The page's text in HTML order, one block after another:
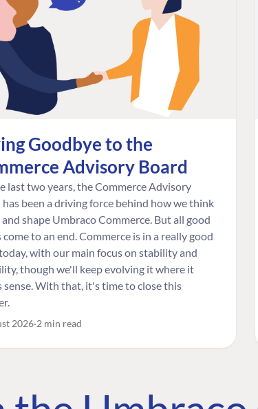
Goodbye to the
Advisory Board
last two years, the Commerce Advisory
has been a driving force behind how we think
shape Umbraco Commerce. But all good
to an end. Commerce is in a really good
with our main focus on stability and
though we'll keep evolving it where it
sense. With that, it's time to close this
2026 2 min read